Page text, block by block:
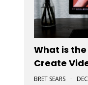
What is
Create
BRET SEARS ·